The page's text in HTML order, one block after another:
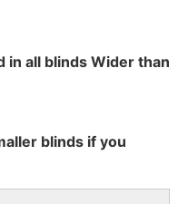
in all blinds Wider than
blinds if you